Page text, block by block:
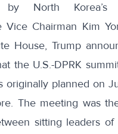
by North Korea’s
Vice Chairman Kim
House, Trump
the U.S.-DPRK
originally planned on
The meeting was
sitting leaders